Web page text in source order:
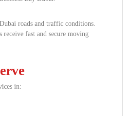
roads and traffic conditions.
receive fast and secure moving
in: